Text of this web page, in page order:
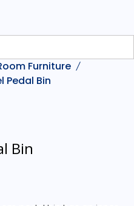
Furniture
Pedal Bin
Bin